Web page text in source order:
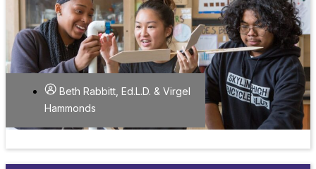
Beth Rabbitt, Ed.L.D. & Virgel
Hammonds